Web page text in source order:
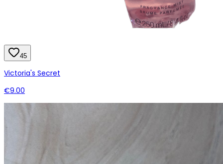
45
Victoria's Secret
€9.00